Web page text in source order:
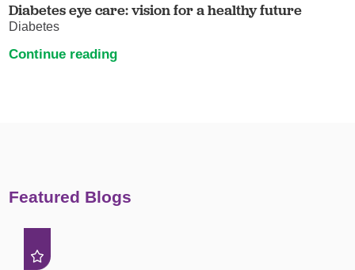
Diabetes eye care: vision for a healthy future
Diabetes
Continue reading
Featured Blogs